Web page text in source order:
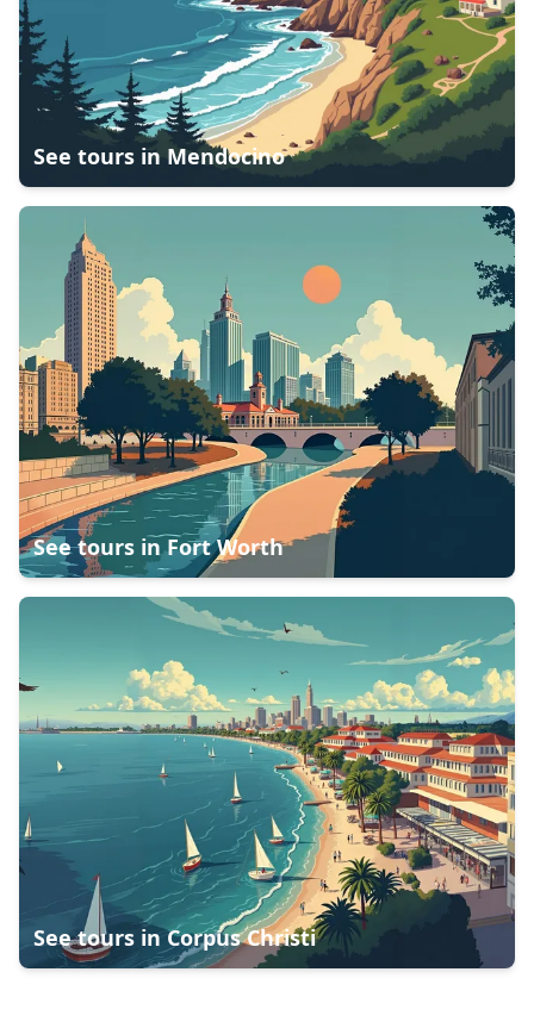
See tours in Mendocino
See tours inFort Worth
See tours inCorpus Christi